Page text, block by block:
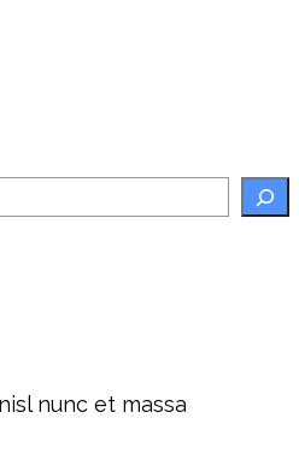
nunc et massa